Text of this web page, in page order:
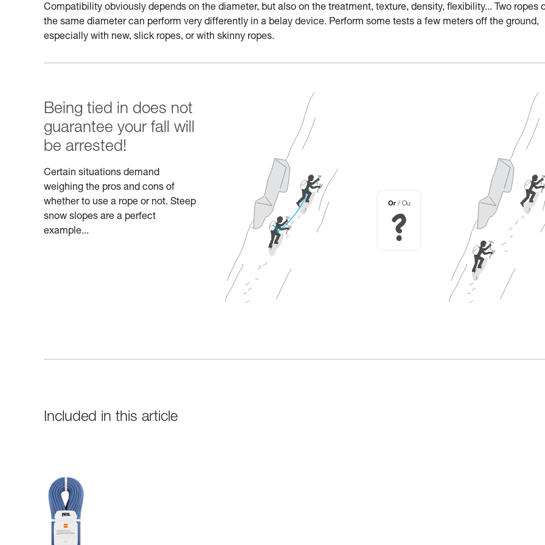
Compatibility obviously depends on the diameter, but also on the treatment, texture, density, flexibility... Two ropes
the same diameter can perform very differently in a belay device. Perform some tests a few meters off the ground,
especially with new, slick ropes, or with skinny ropes.
Being tied in does not
guarantee your fall will
be arrested!
Certain situations demand
weighing the pros and cons of
whether to use a rope or not. Steep
snow slopes are a perfect
example...
Included in this article